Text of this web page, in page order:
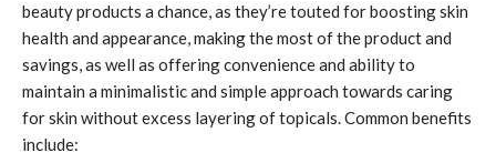
beauty products a chance, as they’re touted for boosting skin
health and appearance, making the most of the product and
savings, as well as offering convenience and ability to
maintain a minimalistic and simple approach towards caring
for skin without excess layering of topicals. Common benefits
include: